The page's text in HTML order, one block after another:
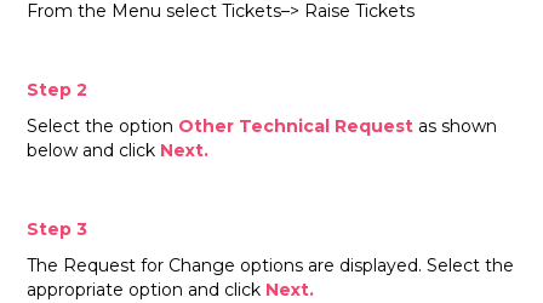
From the Menu select Tickets–> Raise Tickets
Step 2
Select the option Other Technical Request as shown
below and click Next.
Step 3
The Request for Change options are displayed. Select the
appropriate option and click Next.